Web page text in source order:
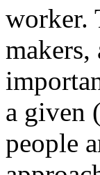
worker.
a given
people